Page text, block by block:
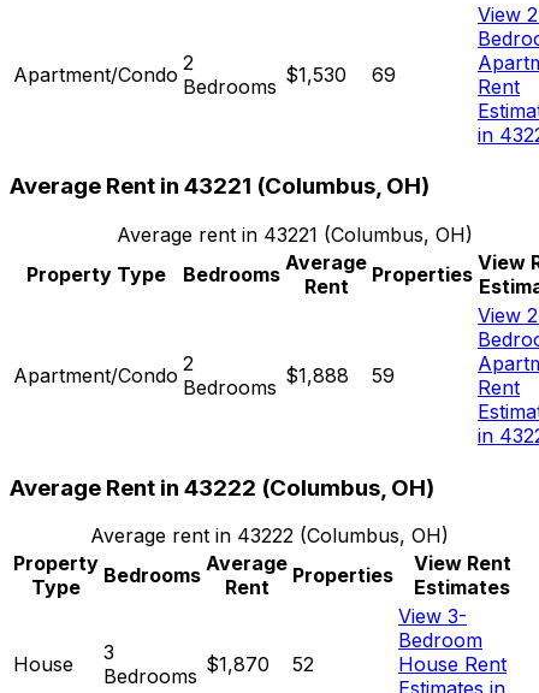
Apartment/Condo 2
Bedrooms $1,530 69
View
Rent
in
Average Rent in 43221 (Columbus, OH)
Average rent in 43221 (Columbus, OH)
Property Type
Bedrooms Average
Rent
Properties View
Apartment/Condo 2
Bedrooms $1,888 59
View
Rent
in
Average Rent in 43222 (Columbus, OH)
Average rent in 43222 (Columbus, OH)
Property
Type
Bedrooms Average
Rent
Properties
View Rent
Estimates
House
3
Bedrooms $1,870 52
View 3-
Bedroom
House Rent